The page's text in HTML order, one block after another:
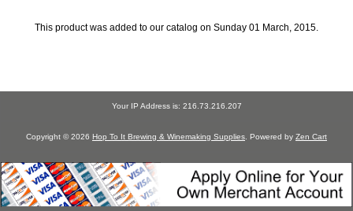
This product was added to our catalog on Sunday 01 March, 2015.
Your IP Address is: 216.73.216.207
Copyright © 2026 Hop To It Brewing & Winemaking Supplies . Powered by Zen Cart